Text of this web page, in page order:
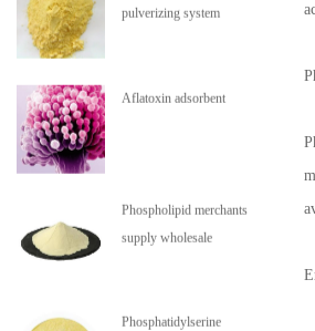
pulverizing system
Aflatoxin adsorbent
Phospholipid merchants
supply wholesale
Phosphatidylserine